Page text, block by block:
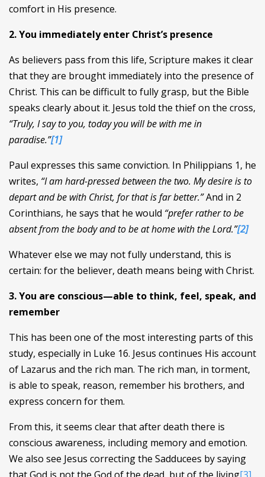
comfort in His presence.
2. You immediately enter Christ’s presence
As believers pass from this life, Scripture makes it clear
that they are brought immediately into the presence of
Christ. This can be difficult to fully grasp, but the Bible
speaks clearly about it. Jesus told the thief on the cross,
“Truly, I say to you, today you will be with me in
paradise.”[1]
Paul expresses this same conviction. In Philippians 1, he
writes, “I am hard-pressed between the two. My desire is to
depart and be with Christ, for that is far better.”And in 2
Corinthians, he says that he would “prefer rather to be
absent from the body and to be at home with the Lord.”[2]
Whatever else we may not fully understand, this is
certain: for the believer, death means being with Christ.
3. You are conscious—able to think, feel, speak, and
remember
This has been one of the most interesting parts of this
study, especially in Luke 16. Jesus continues His account
of Lazarus and the rich man. The rich man, in torment,
is able to speak, reason, remember his brothers, and
express concern for them.
From this, it seems clear that after death there is
conscious awareness, including memory and emotion.
We also see Jesus correcting the Sadducees by saying